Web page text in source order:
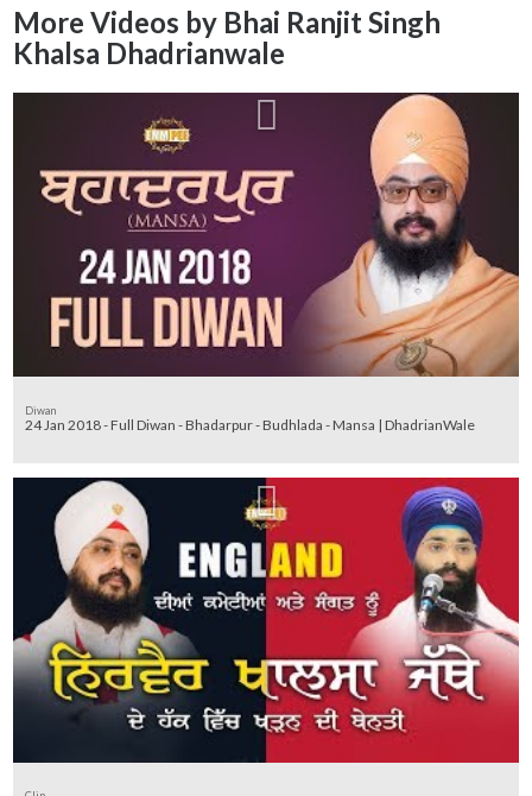
More Videos by Bhai Ranjit Singh
Khalsa Dhadrianwale
Diwan
24 Jan 2018 - Full Diwan - Bhadarpur - Budhlada - Mansa | DhadrianWale